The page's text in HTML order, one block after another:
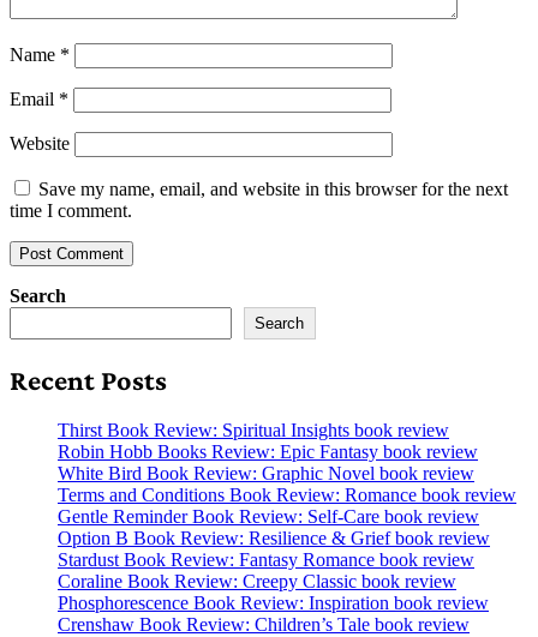
Name *
Email *
Website
Save my name, email, and website in this browser for the next
time I comment.
Search
Search
Recent Posts
Thirst Book Review: Spiritual Insights book review
Robin Hobb Books Review: Epic Fantasy book review
White Bird Book Review: Graphic Novel book review
Terms and Conditions Book Review: Romance book review
Gentle Reminder Book Review: Self-Care book review
Option B Book Review: Resilience & Grief book review
Stardust Book Review: Fantasy Romance book review
Coraline Book Review: Creepy Classic book review
Phosphorescence Book Review: Inspiration book review
Crenshaw Book Review: Children’s Tale book review